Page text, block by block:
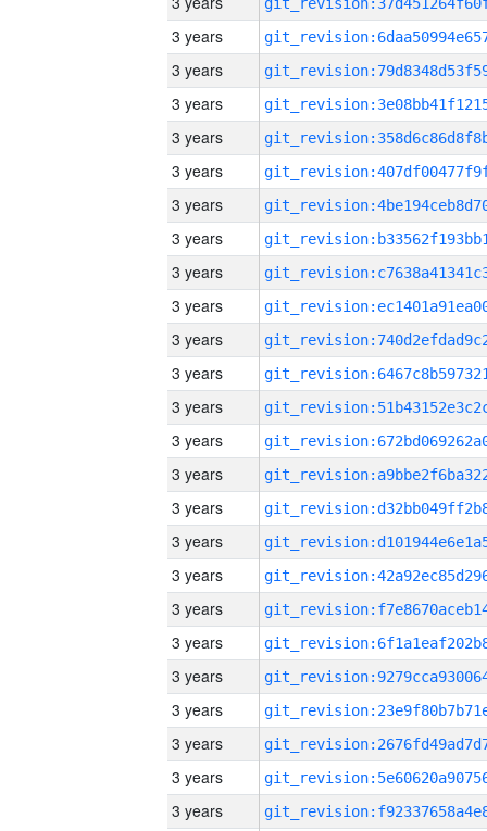
3 years
3 years
3 years
3 years
3 years
3 years
3 years
3 years
3 years
3 years
3 years
3 years
3 years
3 years
3 years
3 years
3 years
3 years
3 years
3 years
3 years
3 years
3 years
3 years